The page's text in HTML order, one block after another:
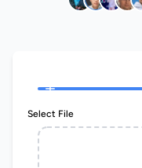
Select File